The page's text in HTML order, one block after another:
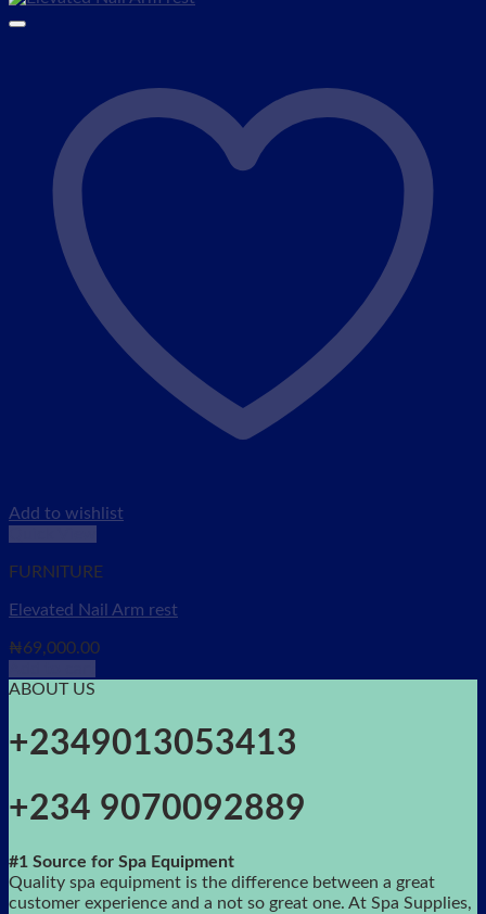
Add to wishlist
FURNITURE
Elevated Nail Arm rest
₦69,000.00
ABOUT US
+2349013053413
+234 9070092889
#1 Source for Spa Equipment
Quality spa equipment is the difference between a great
customer experience and a not so great one. At Spa Supplies,